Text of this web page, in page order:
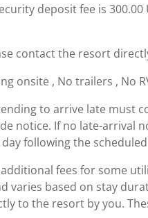
deposit fee is
contact the resort
onsite , No trailers , No
to arrive late must
notice. If no late-arrival
following the
fees for some
varies based on stay
to the resort by you.